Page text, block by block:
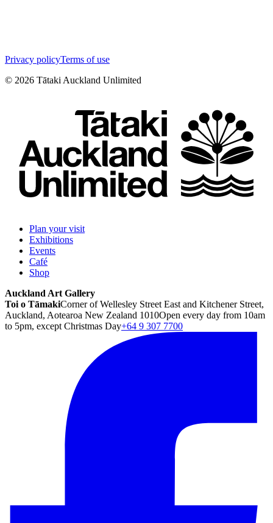
Privacy policyTerms of use
© 2026 Tātaki Auckland Unlimited
Plan your visit
Exhibitions
Events
Café
Shop
Auckland Art Gallery
Toi o TāmakiCorner of Wellesley Street East and Kitchener Street,
Auckland, Aotearoa New Zealand 1010Open every day from 10am
to 5pm, except Christmas Day+64 9 307 7700